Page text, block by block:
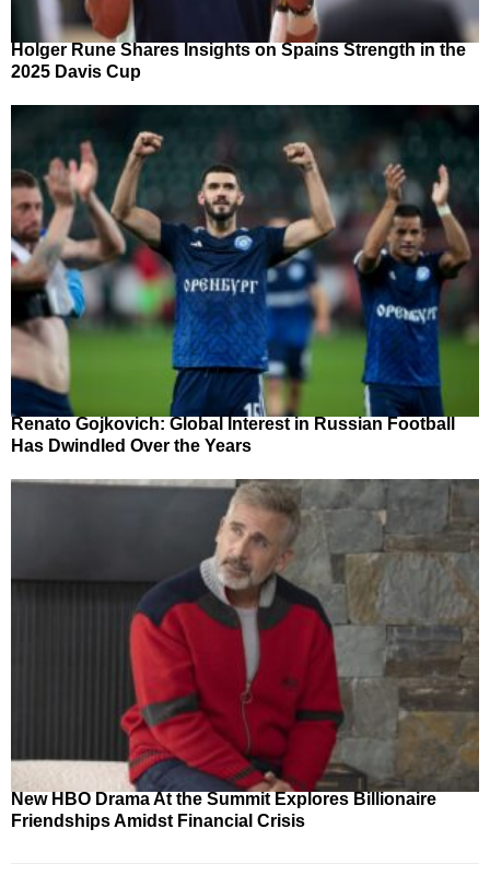
Holger Rune Shares Insights on Spains Strength in the
2025 Davis Cup
Renato Gojkovich: Global Interest in Russian Football
Has Dwindled Over the Years
New HBO Drama At the Summit Explores Billionaire
Friendships Amidst Financial Crisis